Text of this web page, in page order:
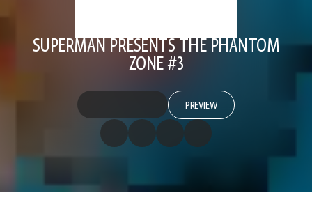
SUPERMAN PRESENTS THE PHANTOM
ZONE #3
PREVIEW